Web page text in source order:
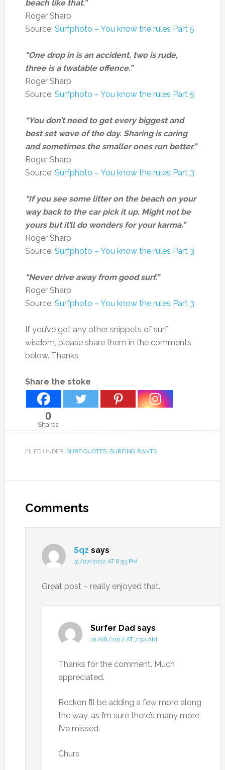
beach like that.”
Roger Sharp
Source: Surfphoto – You know the rules Part 5
“One drop in is an accident, two is rude,
three is a twatable offence.”
Roger Sharp
Source: Surfphoto – You know the rules Part 5
“You don’t need to get every biggest and
best set wave of the day. Sharing is caring
and sometimes the smaller ones run better.”
Roger Sharp
Source: Surfphoto – You know the rules Part 3
“If you see some litter on the beach on your
way back to the car pick it up. Might not be
yours but it’ll do wonders for your karma.”
Roger Sharp
Source: Surfphoto – You know the rules Part 3
“Never drive away from good surf.”
Roger Sharp
Source: Surfphoto – You know the rules Part 3
If you’ve got any other snippets of surf
wisdom, please share them in the comments
below. Thanks
Share the stoke
0
Shares
FILED UNDER: SURF QUOTES, SURFING RANTS
Comments
Sqz says
31/07/2012 AT 8:53 PM
Great post – really enjoyed that.
Surfer Dad says
01/08/2012 AT 7:30 AM
Thanks for the comment. Much
appreciated.
Reckon I’ll be adding a few more along
the way, as I’m sure there’s many more
I’ve missed.
Churs